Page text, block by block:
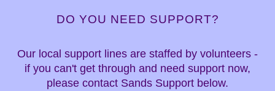
DO YOU NEED SUPPORT?
Our local support lines are staffed by volunteers -
if you can't get through and need support now,
please contact Sands Support below.